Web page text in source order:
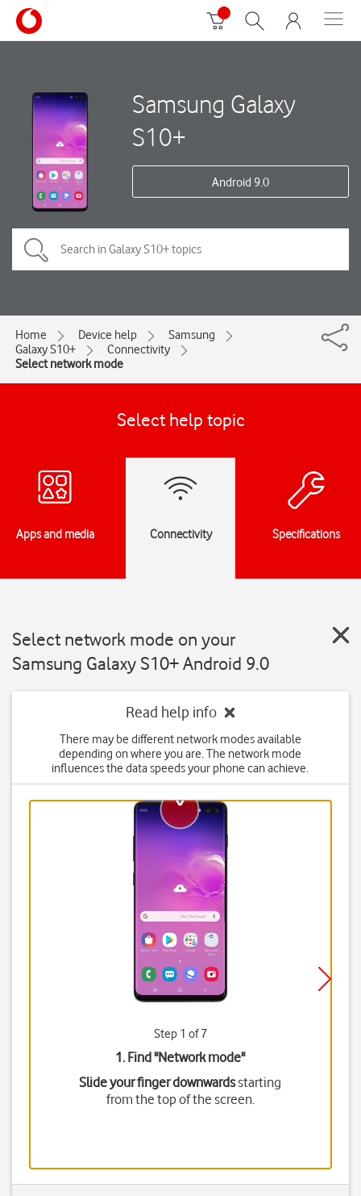
Samsung Galaxy
S10+
Android 9.0
Home Device help
Samsung
Galaxy S10+
Connectivity
Select network mode
Select help topic
Apps and media Connectivity Specifications
Select network mode on your
Samsung Galaxy S10+ Android 9.0
Read help info
There may be different network modes available
depending on where you are. The network mode
influences the data speeds your phone can achieve.
Step 1 of 7
1. Find "Network mode"
Slide your finger downwardsstarting
from the top of the screen.